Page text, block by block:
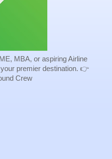
MBA, or aspiring Airline
premier destination. 👉
Crew